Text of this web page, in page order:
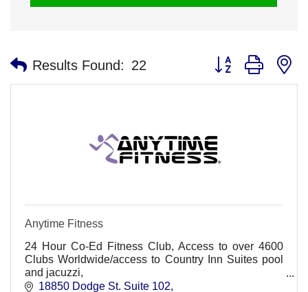
Results Found: 22 Button group with
Anytime Fitness
24 Hour Co-Ed Fitness Club, Access to over 4600
Clubs Worldwide/access to Country Inn Suites pool
and jacuzzi,
Non-Intimidating, friendly, convenient, Personal
18850 Dodge St. Suite 102